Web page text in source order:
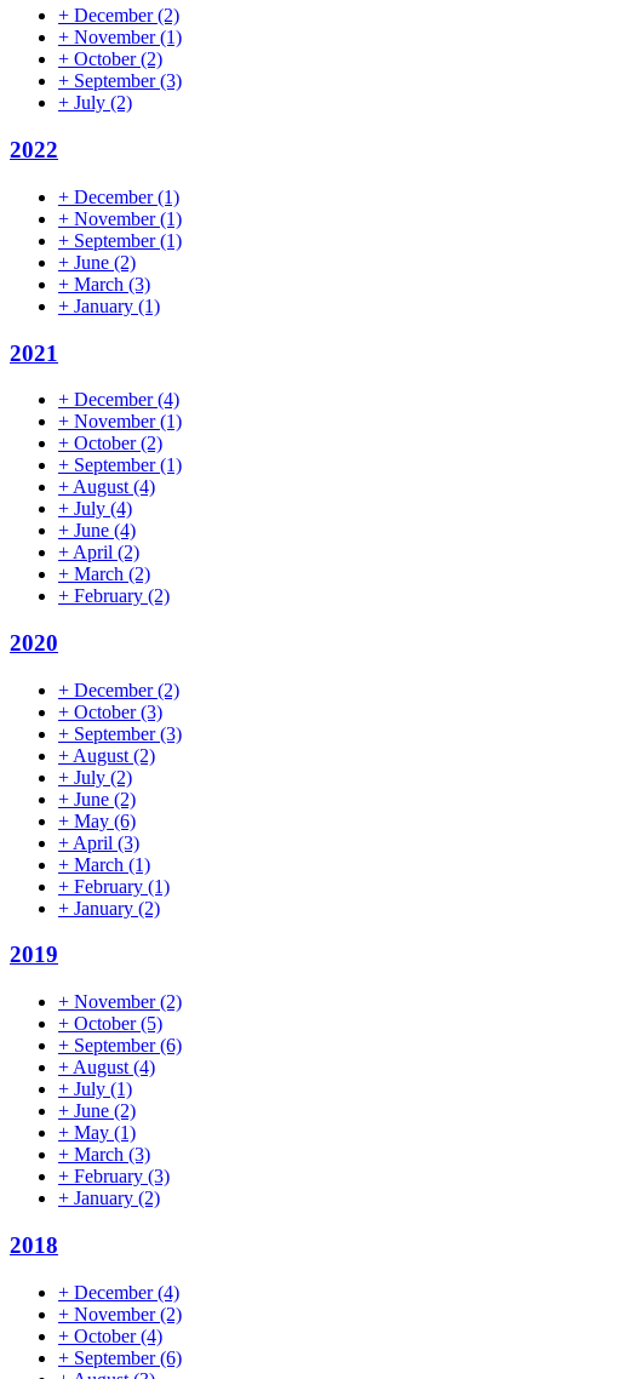
+ December(2)
+ November(1)
+ October(2)
+ September(3)
+ July (2)
2022
+ December(1)
+ November(1)
+ September(1)
+ June (2)
+ March (3)
+ January (1)
2021
+ December(4)
+ November(1)
+ October(2)
+ September(1)
+ August (4)
+ July (4)
+ June (4)
+ April (2)
+ March (2)
+ February (2)
2020
+ December(2)
+ October(3)
+ September(3)
+ August (2)
+ July (2)
+ June (2)
+ May (6)
+ April (3)
+ March (1)
+ February (1)
+ January (2)
2019
+ November(2)
+ October(5)
+ September(6)
+ August (4)
+ July (1)
+ June (2)
+ May (1)
+ March (3)
+ February (3)
+ January (2)
2018
+ December(4)
+ November(2)
+ October(4)
+ September(6)